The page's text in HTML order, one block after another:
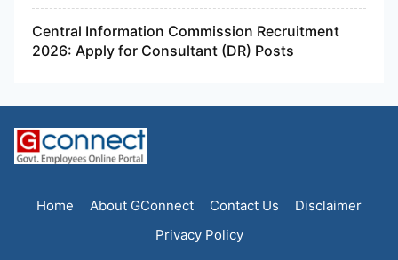
Central Information Commission Recruitment
2026: Apply for Consultant (DR) Posts
Home About GConnect Contact Us
Disclaimer
Privacy Policy